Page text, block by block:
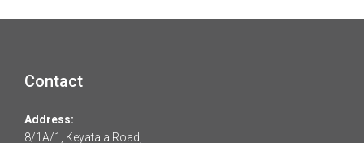
Contact
Address:
8/1A/1, Keyatala Road,